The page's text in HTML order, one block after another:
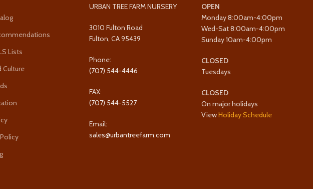
Lists
Culture
URBAN TREE FARM NURSERY
3010 Fulton Road
Fulton, CA 95439
Phone:
(707) 544-4446
FAX:
(707) 544-5527
Email:
sales@urbantreefarm.com
OPEN
Monday 8:00am-4:00pm
Wed-Sat 8:00am-4:00pm
Sunday 10am-4:00pm
CLOSED
Tuesdays
CLOSED
On major holidays
ViewHoliday Schedule